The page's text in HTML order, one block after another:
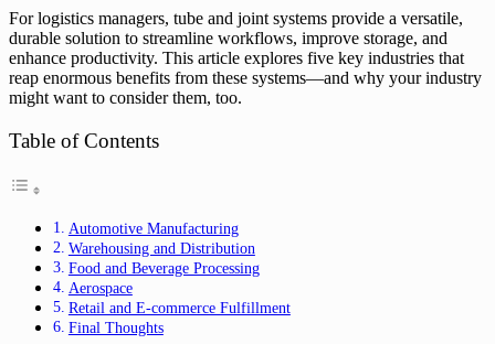
For logistics managers, tube and joint systems provide a versatile,
durable solution to streamline workflows, improve storage, and
enhance productivity. This article explores five key industries that
reap enormous benefits from these systems—and why your industry
might want to consider them, too.
Table of Contents
Automotive Manufacturing
Warehousing and Distribution
Food and Beverage Processing
Aerospace
Retail and E-commerce Fulfillment
Final Thoughts